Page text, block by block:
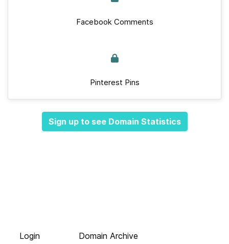
Facebook Comments
Pinterest Pins
Sign up to see Domain Statistics
Login
Domain Archive